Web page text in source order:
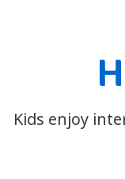
Kids enjoy